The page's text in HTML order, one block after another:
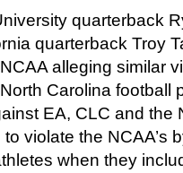
quarterback
quarterback Troy
alleging similar
Carolina football
EA, CLC and the
violate the NCAA’s
when they